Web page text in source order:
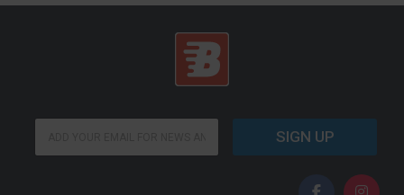
E
a
SIGN UP